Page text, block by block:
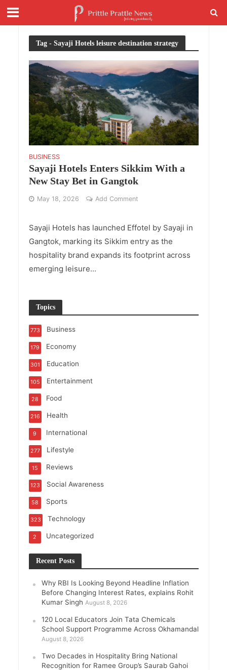
Tag - Sayaji Hotels leisure destination strategy
BUSINESS
Sayaji Hotels Enters Sikkim With a
New Stay Bet in Gangtok
May 18, 2026 Add Comment
Sayaji Hotels has launched Effotel by Sayaji in
Gangtok, marking its Sikkim entry as the
hospitality brand expands its footprint across
emerging leisure...
Topics
Business
773
Economy
179
Education
301
Entertainment
105
Food
28
Health
216
International
9
Lifestyle
277
Reviews
15
Social Awareness
123
Sports
58
Technology
323
Uncategorized
2
Recent Posts
Why RBI Is Looking Beyond Headline Inflation
Before Changing Interest Rates, explains Rohit
Kumar Singh August 8, 2026
120 Local Educators Join Tata Chemicals
School Support Programme Across Okhamandal
August 8, 2026
Two Decades in Hospitality Bring National
Recognition for Ramee Group’s Saurab Gahoi